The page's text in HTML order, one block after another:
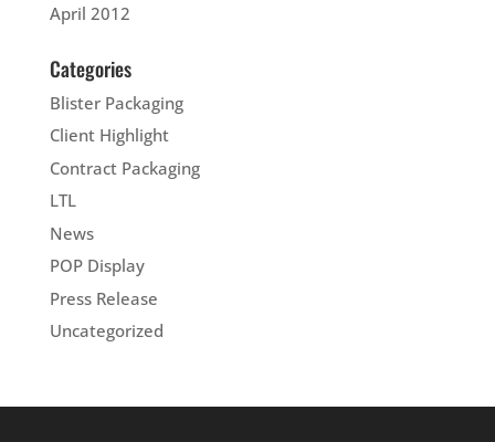
April 2012
Categories
Blister Packaging
Client Highlight
Contract Packaging
LTL
News
POP Display
Press Release
Uncategorized